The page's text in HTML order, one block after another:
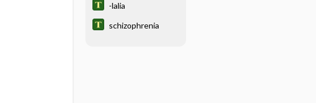
-lalia
schizophrenia